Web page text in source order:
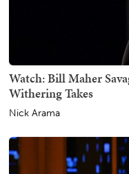
Watch: Bill Maher
Withering Takes
Nick Arama